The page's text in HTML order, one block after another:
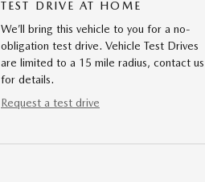
TEST DRIVE AT HOME
We’ll bring this vehicle to you for a no-
obligation test drive. Vehicle Test Drives
are limited to a 15 mile radius, contact us
for details.
Request a test drive